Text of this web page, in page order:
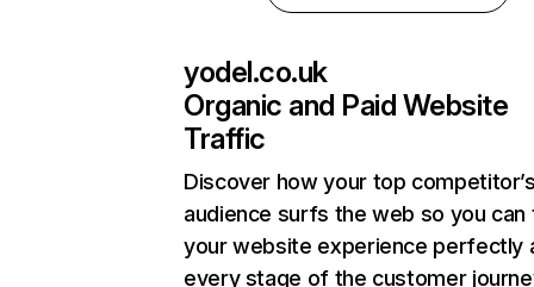
yodel.co.uk
Organic and Paid Website
Traffic
Discover how your top
audience surfs the web so you can
your website experience perfectly
every stage of the customer